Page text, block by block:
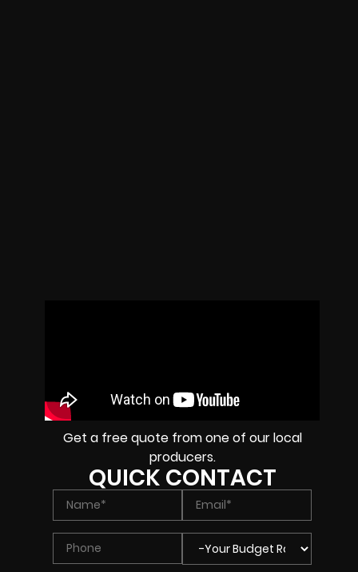
Get a free quote from one of our local
producers.
QUICK CONTACT